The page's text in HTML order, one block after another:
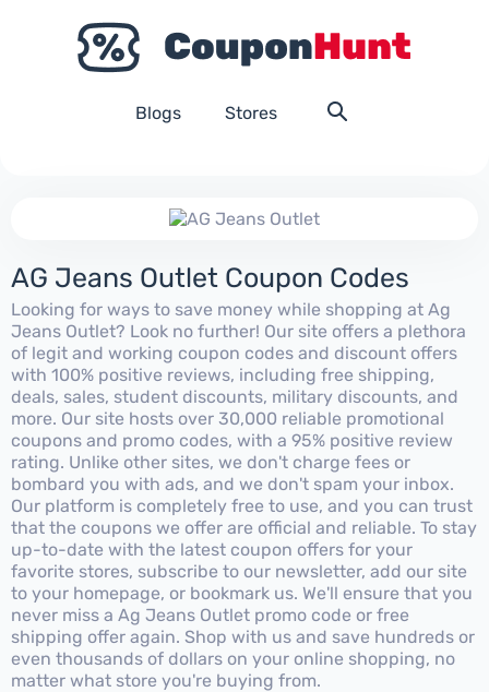
Blogs Stores
AG Jeans Outlet Coupon Codes
Looking for ways to save money while shopping at Ag
Jeans Outlet? Look no further! Our site offers a plethora
of legit and working coupon codes and discount offers
with 100% positive reviews, including free shipping,
deals, sales, student discounts, military discounts, and
more. Our site hosts over 30,000 reliable promotional
coupons and promo codes, with a 95% positive review
rating. Unlike other sites, we don't charge fees or
bombard you with ads, and we don't spam your inbox.
Our platform is completely free to use, and you can trust
that the coupons we offer are official and reliable. To stay
up-to-date with the latest coupon offers for your
favorite stores, subscribe to our newsletter, add our site
to your homepage, or bookmark us. We'll ensure that you
never miss a Ag Jeans Outlet promo code or free
shipping offer again. Shop with us and save hundreds or
even thousands of dollars on your online shopping, no
matter what store you're buying from.